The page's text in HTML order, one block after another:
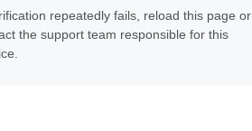
repeatedly fails, reload this page or
the support team responsible for this